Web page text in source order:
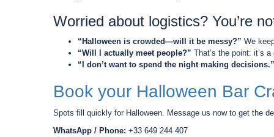
Worried about logistics? You’re
“Halloween is crowded—will it be messy?” We
“Will I actually meet people?” That’s the point: it’s
“I don’t want to spend the night making decisions.”
Book your Halloween Bar
Spots fill quickly for Halloween. Message us now to get the
WhatsApp / Phone: +33 649 244 407